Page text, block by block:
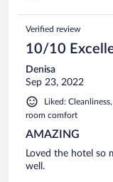
Verified review
10/10
Denisa
Sep 23, 2022
Liked:
room comfort
AMAZING
Loved the hotel so
well.